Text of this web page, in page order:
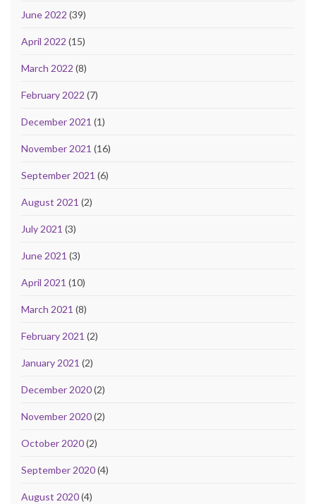
June 2022 (39)
April 2022 (15)
March 2022 (8)
February 2022 (7)
December 2021 (1)
November 2021 (16)
September 2021 (6)
August 2021 (2)
July 2021 (3)
June 2021 (3)
April 2021 (10)
March 2021 (8)
February 2021 (2)
January 2021 (2)
December 2020(2)
November 2020(2)
October 2020(2)
September 2020(4)
August 2020(4)